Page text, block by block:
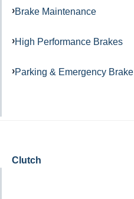
Brake Maintenance
High Performance Brakes
Parking & Emergency Brake
Clutch